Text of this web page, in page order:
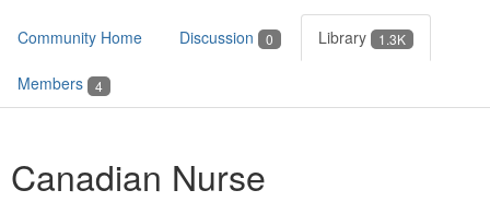
Community Home Discussion 0 Library 1.3K
Members 4
Canadian Nurse